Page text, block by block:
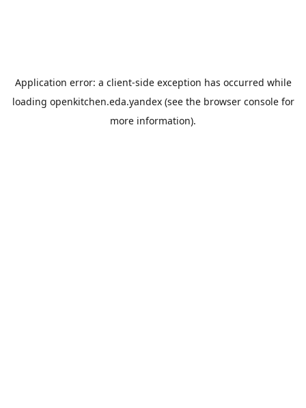
Application error: a client-side exception has occurred while
loading openkitchen.eda.yandex(see the browser consolefor
more information).